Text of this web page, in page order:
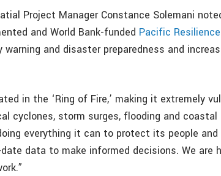
Project Manager Constance Solemani
and World Bank-funded Pacific
warning and disaster preparedness and
in the ‘Ring of Fire,’ making it extremely
cyclones, storm surges, flooding and coastal
everything it can to protect its people
data to make informed decisions. We are